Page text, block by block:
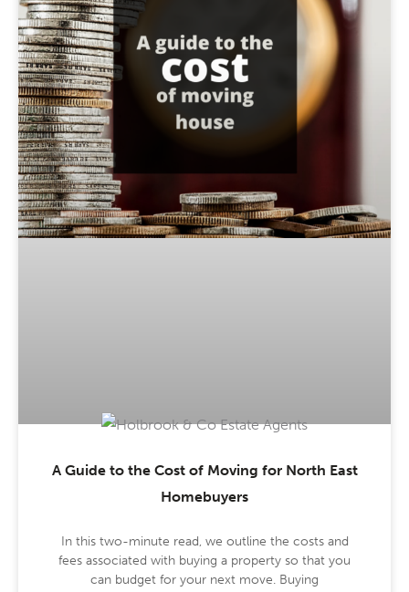
A Guide to the Cost of Moving for North East
Homebuyers
In this two-minute read, we outline the costs and
fees associated with buying a property so that you
can budget for your next move. Buying